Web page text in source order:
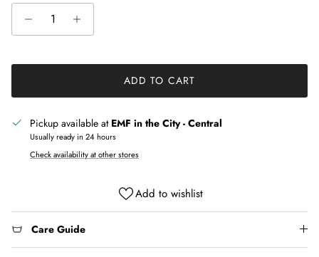
ADD TO CART
Pickup available at EMF in the City - Central
Usually ready in 24 hours
Check availability at other stores
Add to wishlist
Care Guide